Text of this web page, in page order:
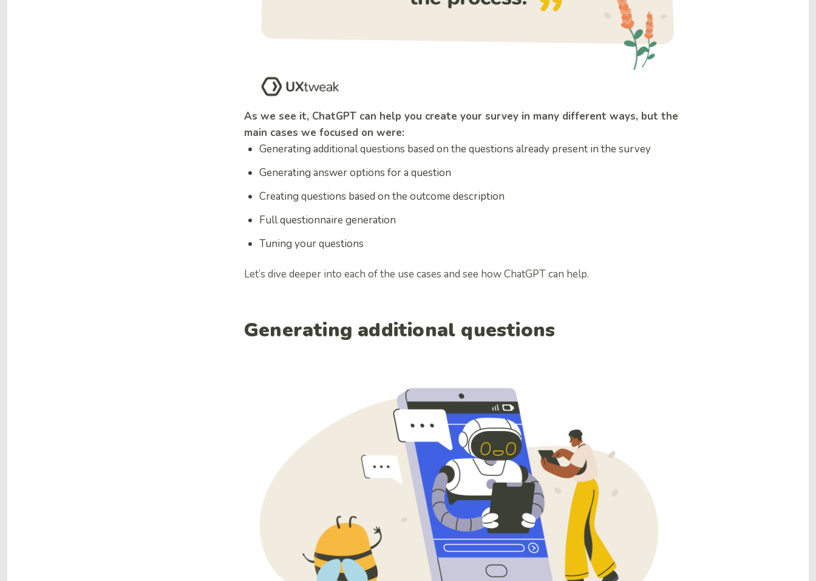
As we see it, ChatGPT can help you create your survey in many different ways, but the
main cases we focused on were:
Generating additional questions based on the questions already present in the survey
Generating answer options for a question
Creating questions based on the outcome description
Full questionnaire generation
Tuning your questions
Let’s dive deeper into each of the use cases and see how ChatGPT can help.
Generating additional questions